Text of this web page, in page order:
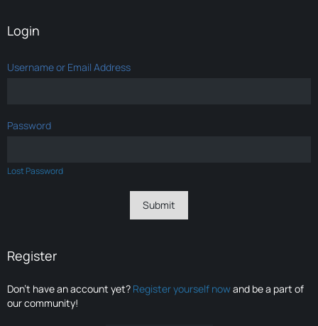
Login
Username or Email Address
Password
Lost Password
Register
Don’t have an account yet? Register yourself nowand be a part of
our community!